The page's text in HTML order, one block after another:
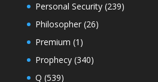
Personal Security(239)
Philosopher(26)
Premium (1)
Prophecy(340)
Q (539)